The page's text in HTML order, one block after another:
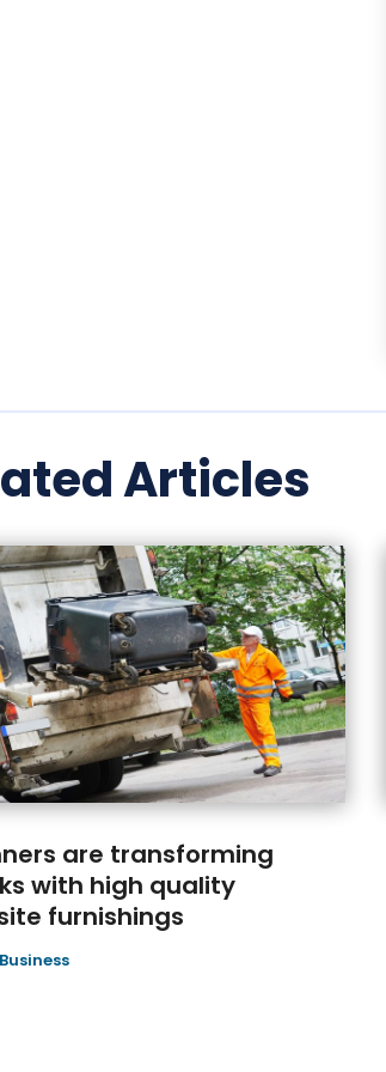
Articles
are transforming
with high quality
furnishings
Business